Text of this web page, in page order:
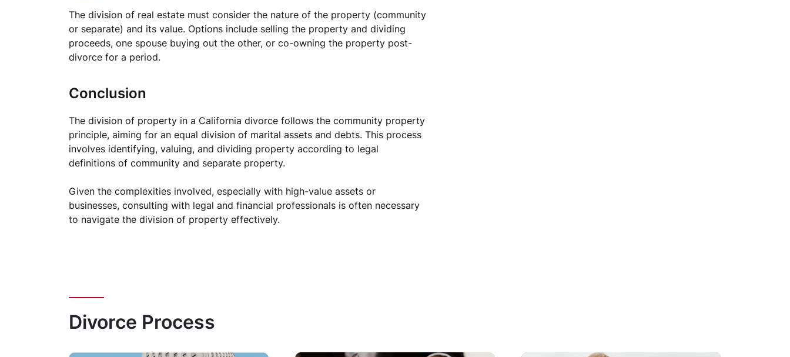
The division of real estate must consider the nature of the property (community
or separate) and its value. Options include selling the property and dividing
proceeds, one spouse buying out the other, or co-owning the property post-
divorce for a period.
Conclusion
The division of property in a California divorce follows the community property
principle, aiming for an equal division of marital assets and debts. This process
involves identifying, valuing, and dividing property according to legal
definitions of community and separate property.
Given the complexities involved, especially with high-value assets or
businesses, consulting with legal and financial professionals is often necessary
to navigate the division of property effectively.
Divorce Process